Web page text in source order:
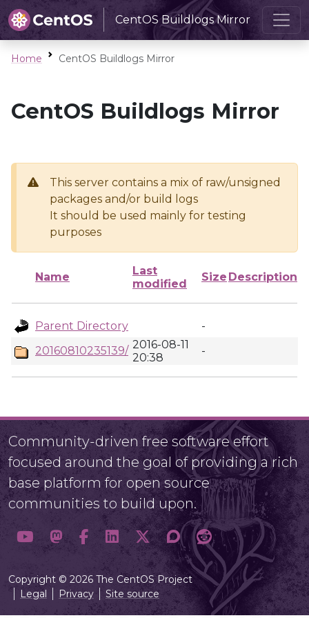
CentOS Buildlogs Mirror
Home CentOS Buildlogs Mirror
CentOS Buildlogs Mirror
This server contains a mix of raw/unsigned
packages and/or build logs
It should be used mainly for testing
purposes
Name
Last
modified
Size Description
Parent Directory
-
20160810235139/ 2016-08-11
20:38
-
Community-driven free software effort
focused around the goal of providing a rich
base platform for open source
communities to build upon.
Copyright © 2026 The CentOS Project
Legal
Privacy Site source